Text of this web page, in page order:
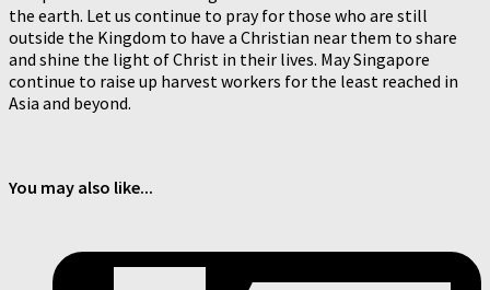
the earth. Let us continue to pray for those who are still
outside the Kingdom to have a Christian near them to share
and shine the light of Christ in their lives. May Singapore
continue to raise up harvest workers for the least reached in
Asia and beyond.
You may also like...